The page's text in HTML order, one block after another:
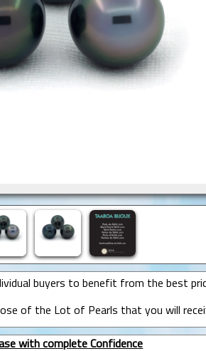
buyers to benefit from the best
of the Lot of Pearls that you will
with complete Confidence